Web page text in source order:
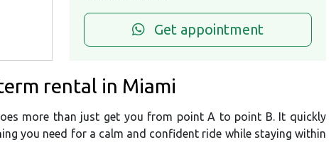
Get appointment
rental in Miami
more than just get you from point A to point B. It quickly
you need for a calm and confident ride while staying within